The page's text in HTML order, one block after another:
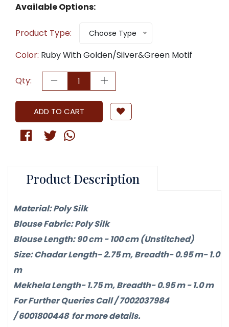
Available Options:
Product Type: Choose Type
Color: Ruby With Golden/Silver&Green Motif
Qty:
ADD TO CART
Product Description
Material: Poly Silk
Blouse Fabric: Poly Silk
Blouse Length: 90 cm - 100 cm (Unstitched)
Size: Chadar Length- 2.75 m, Breadth- 0.95 m- 1.0
m
Mekhela Length- 1.75 m, Breadth- 0.95 m - 1.0 m
For Further Queries Call / 7002037984
/ 6001800448 for more details.